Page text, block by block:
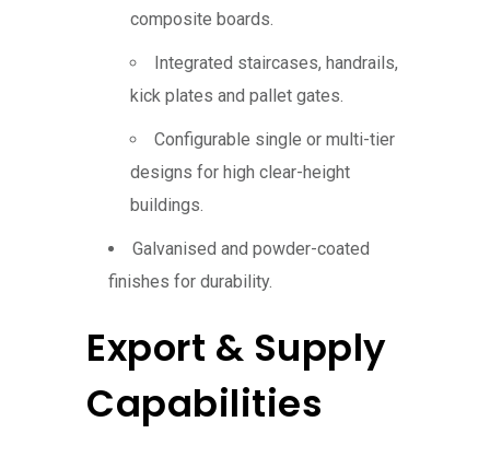
composite boards.
Integrated staircases, handrails,
kick plates and pallet gates.
Configurable single or multi-tier
designs for high clear-height
buildings.
Galvanised and powder-coated
finishes for durability.
Export & Supply
Capabilities